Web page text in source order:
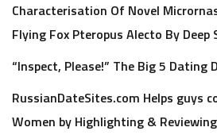
Characterisation Of Novel
Flying Fox Pteropus Alecto By Deep
“Inspect, Please!” The Big 5 Dating
RussianDateSites.com Helps guys
Women by Highlighting &